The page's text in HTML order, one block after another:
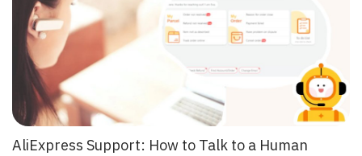
AliExpress Support: How to Talk to a Human